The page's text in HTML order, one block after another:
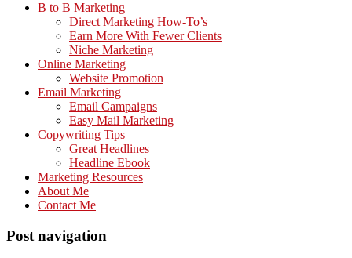
B to B Marketing
Direct Marketing How-To’s
Earn More With Fewer Clients
Niche Marketing
Online Marketing
Website Promotion
Email Marketing
Email Campaigns
Easy Mail Marketing
Copywriting Tips
Great Headlines
Headline Ebook
Marketing Resources
About Me
Contact Me
Post navigation